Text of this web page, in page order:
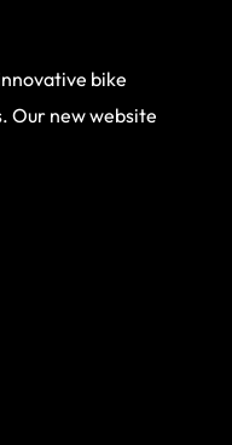
bike
Our new website